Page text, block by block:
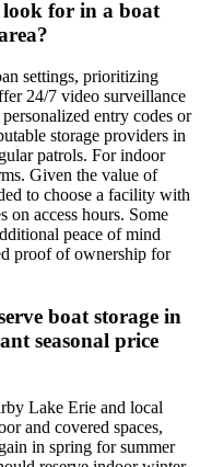
look for in a boat
settings, prioritizing
24/7 video surveillance
entry codes or
storage providers in
patrols. For indoor
Given the value of
to choose a facility with
on access hours. Some
peace of mind
proof of ownership for
boat storage in
seasonal price
Lake Erie and local
and covered spaces,
in spring for summer